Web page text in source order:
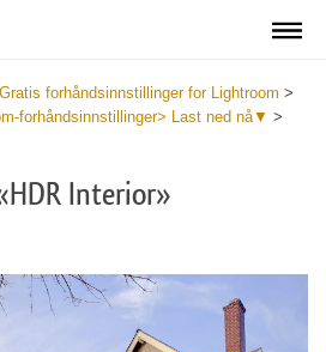
Gratis forhåndsinnstillinger for Lightroom >
forhåndsinnstillinger> Last ned nå▼ >
Interior»